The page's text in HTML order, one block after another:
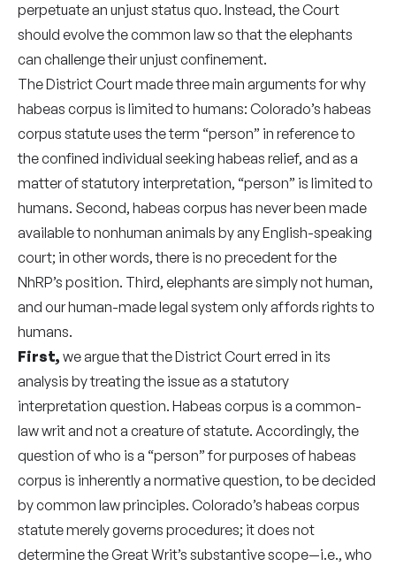
perpetuate an unjust status quo. Instead, the Court
should evolve the common law so that the elephants
can challenge their unjust confinement.
The District Court made three main arguments for why
habeas corpus is limited to humans: Colorado’s habeas
corpus statute uses the term “person” in reference to
the confined individual seeking habeas relief, and as a
matter of statutory interpretation, “person” is limited to
humans. Second, habeas corpus has never been made
available to nonhuman animals by any English-speaking
court; in other words, there is no precedent for the
NhRP’s position. Third, elephants are simply not human,
and our human-made legal system only affords rights to
humans.
First, we argue that the District Court erred in its
analysis by treating the issue as a statutory
interpretation question. Habeas corpus is a common-
law writ and not a creature of statute. Accordingly, the
question of who is a “person” for purposes of habeas
corpus is inherently a normative question, to be decided
by common law principles. Colorado’s habeas corpus
statute merely governs procedures; it does not
determine the Great Writ’s substantive scope—i.e., who